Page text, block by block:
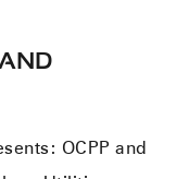
AND
OCPP and